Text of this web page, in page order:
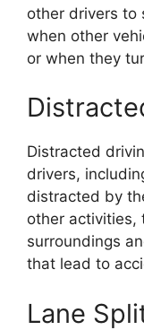
other drivers to
when other
or when they
Distracted
drivers,
distracted by
other activities,
surroundings
that lead to
Lane